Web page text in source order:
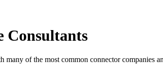
Consultants
of the most common connector companies